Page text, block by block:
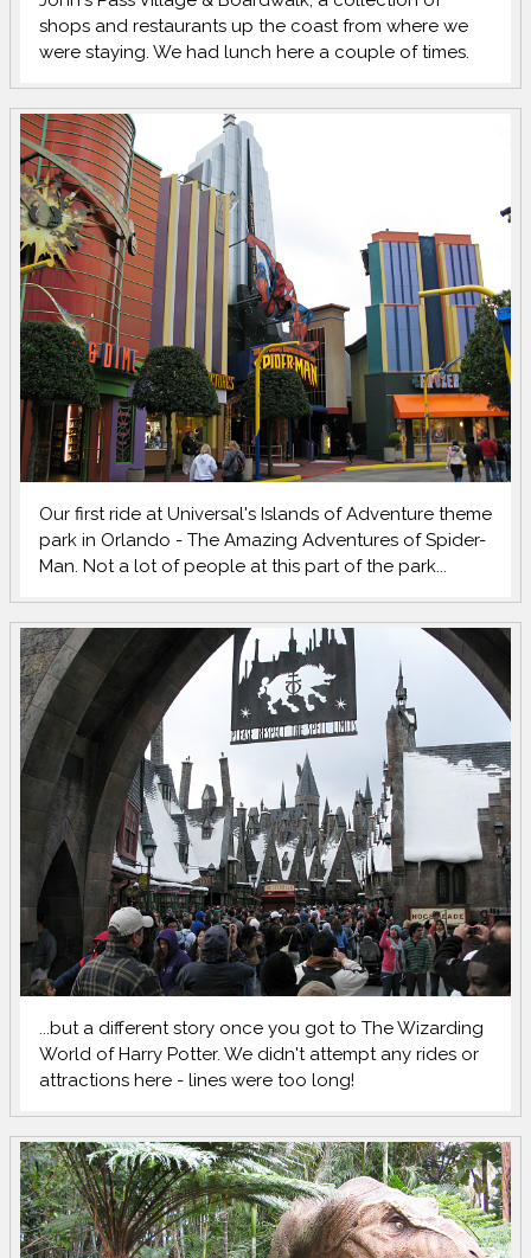
shops and restaurants up the coast from where we
were staying. We had lunch here a couple of times.
Our first ride at Universal's Islands of Adventure theme
park in Orlando - The Amazing Adventures of Spider-
Man. Not a lot of people at this part of the park...
...but a different story once you got to The Wizarding
World of Harry Potter. We didn't attempt any rides or
attractions here - lines were too long!